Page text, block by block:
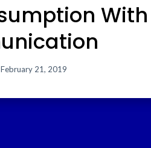
With
February 21, 2019